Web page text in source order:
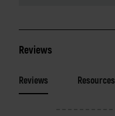
Reviews
Reviews Resources